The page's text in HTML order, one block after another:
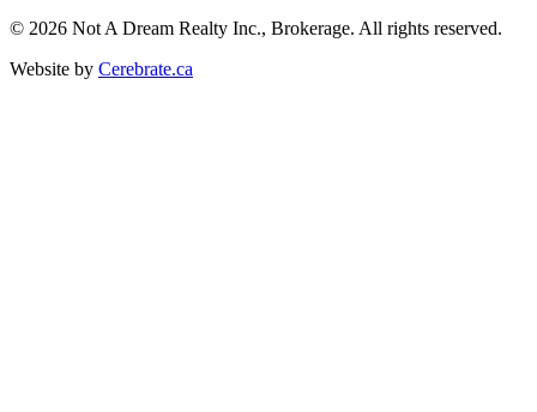
© 2026 Not A Dream Realty Inc., Brokerage. All rights reserved.
Website by Cerebrate.ca